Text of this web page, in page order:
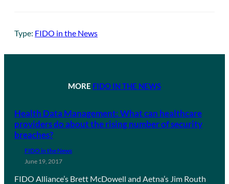
Type: FIDO in the News
MORE FIDO IN THE NEWS
Health Data Management: What can healthcare
providers do about the rising number of security
breaches?
FIDO in the News
June 19, 2017
FIDO Alliance’s Brett McDowell and Aetna’s Jim Routh